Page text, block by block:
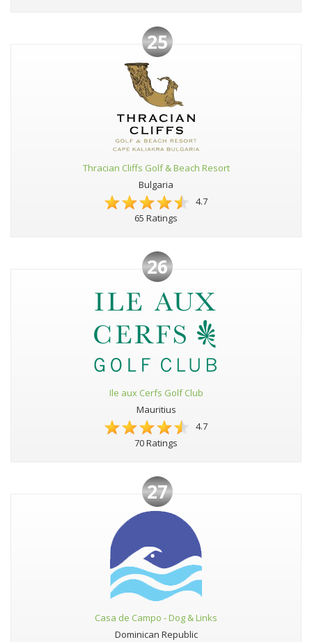
25
Thracian Cliffs Golf & Beach Resort
Bulgaria
4.7
65 Ratings
26
Ile aux Cerfs Golf Club
Mauritius
4.7
70 Ratings
27
Casa de Campo - Dog & Links
Dominican Republic